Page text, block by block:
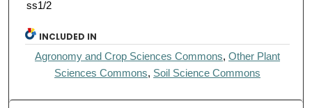
ss1/2
INCLUDED IN
Agronomy and Crop Sciences Commons,Other Plant
Sciences Commons, Soil Science Commons